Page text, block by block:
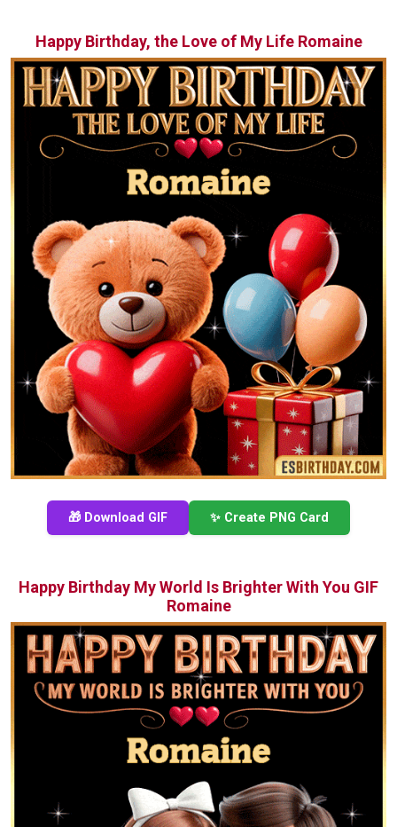
Happy Birthday, the Love of My Life Romaine
🎁 Download GIF ✨ Create PNG Card
Happy Birthday My World Is Brighter With You GIF
Romaine